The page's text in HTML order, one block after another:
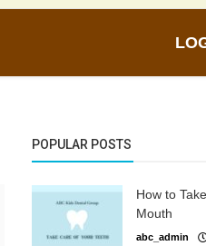
POPULAR POSTS
How to
Mouth
abc_admin